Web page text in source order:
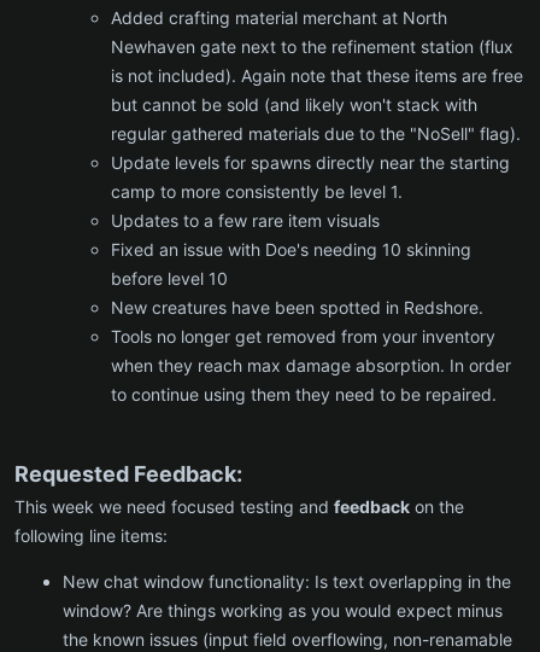
Added crafting material merchant at North
Newhaven gate next to the refinement station (flux
is not included). Again note that these items are free
but cannot be sold (and likely won't stack with
regular gathered materials due to the "NoSell" flag).
Update levels for spawns directly near the starting
camp to more consistently be level 1.
Updates to a few rare item visuals
Fixed an issue with Doe's needing 10 skinning
before level 10
New creatures have been spotted in Redshore.
Tools no longer get removed from your inventory
when they reach max damage absorption. In order
to continue using them they need to be repaired.
Requested Feedback:
This week we need focused testing and feedback on the
following line items:
New chat window functionality: Is text overlapping in the
window? Are things working as you would expect minus
the known issues (input field overflowing, non-renamable